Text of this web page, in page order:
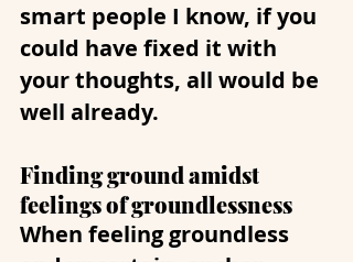
smart people I know, if you
could have fixed it with
your thoughts, all would be
well already.
Finding ground amidst
feelings of groundlessness
When feeling groundless